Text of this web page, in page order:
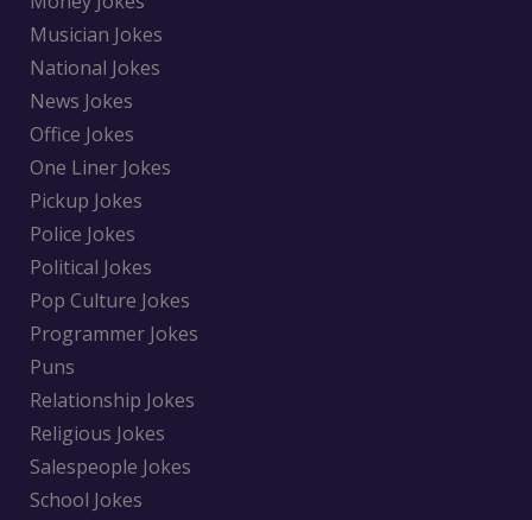
Musician Jokes
National Jokes
News Jokes
Office Jokes
One Liner Jokes
Pickup Jokes
Police Jokes
Political Jokes
Pop Culture Jokes
Programmer Jokes
Puns
Relationship Jokes
Religious Jokes
Salespeople Jokes
School Jokes